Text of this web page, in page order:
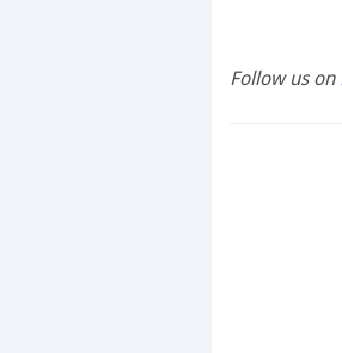
Follow us on